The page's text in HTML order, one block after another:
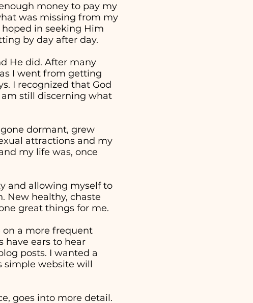
money to pay my
was missing from my
in seeking Him
by day after day.
He did. After many
I went from getting
I recognized that God
still discerning what
dormant, grew
attractions and my
my life was, once
and allowing myself to
New healthy, chaste
great things for me.
on a more frequent
have ears to hear
posts. I wanted a
simple website will
goes into more detail.